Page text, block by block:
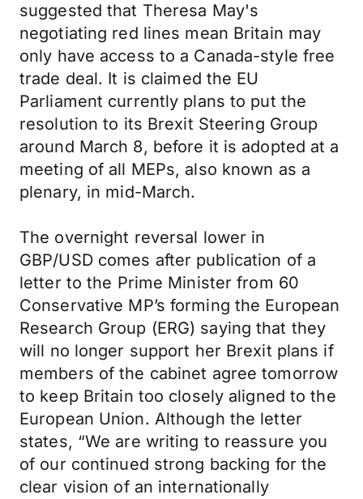
suggested that Theresa May's
negotiating red lines mean Britain may
only have access to a Canada-style free
trade deal. It is claimed the EU
Parliament currently plans to put the
resolution to its Brexit Steering Group
around March 8, before it is adopted at a
meeting of all MEPs, also known as a
plenary, in mid-March.
The overnight reversal lower in
GBP/USD comes after publication of a
letter to the Prime Minister from 60
Conservative MP’s forming the European
Research Group (ERG) saying that they
will no longer support her Brexit plans if
members of the cabinet agree tomorrow
to keep Britain too closely aligned to the
European Union. Although the letter
states, “We are writing to reassure you
of our continued strong backing for the
clear vision of an internationally